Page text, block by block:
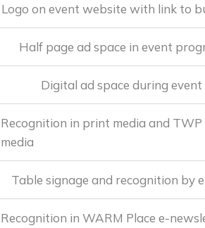
Logo on event website with link to
Half page ad space in event
Digital ad space during event
Recognition in print media and TWP
media
Table signage and recognition by
Recognition in WARM Place e-